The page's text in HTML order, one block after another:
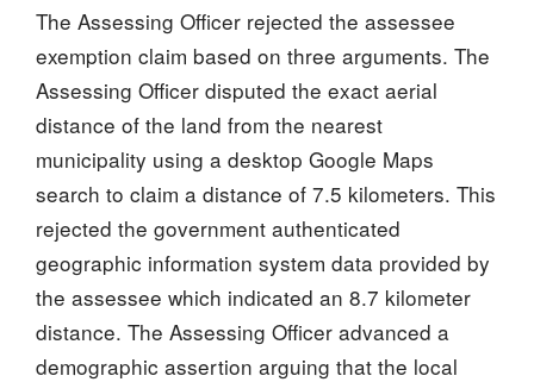
The Assessing Officer rejected the assessee
exemption claim based on three arguments. The
Assessing Officer disputed the exact aerial
distance of the land from the nearest
municipality using a desktop Google Maps
search to claim a distance of 7.5 kilometers. This
rejected the government authenticated
geographic information system data provided by
the assessee which indicated an 8.7 kilometer
distance. The Assessing Officer advanced a
demographic assertion arguing that the local